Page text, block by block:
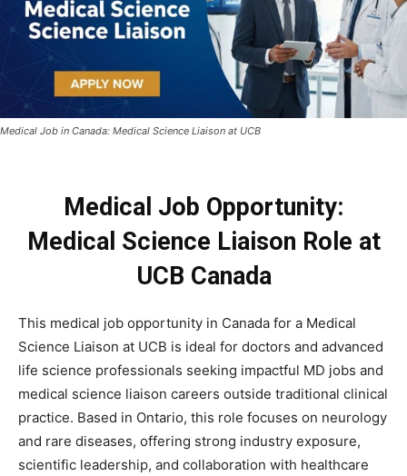
Medical Job in Canada: Medical Science Liaison at UCB
Medical Job Opportunity:
Medical Science Liaison Role at
UCB Canada
This medical job opportunity in Canada for a Medical
Science Liaison at UCB is ideal for doctors and advanced
life science professionals seeking impactful MD jobs and
medical science liaison careers outside traditional clinical
practice. Based in Ontario, this role focuses on neurology
and rare diseases, offering strong industry exposure,
scientific leadership, and collaboration with healthcare